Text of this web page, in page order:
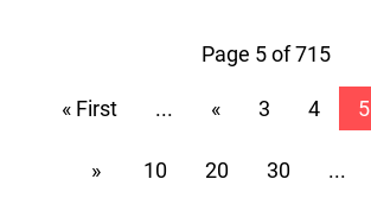
Page 5 of 715
« First ... « 3 4 5
» 10 20 30 ...